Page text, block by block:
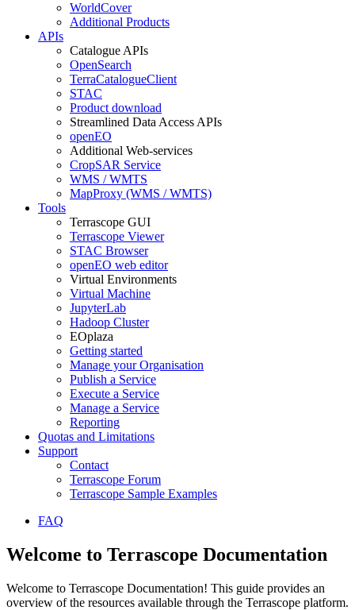
WorldCover
Additional Products
APIs
Catalogue APIs
OpenSearch
TerraCatalogueClient
STAC
Product download
Streamlined Data Access APIs
openEO
Additional Web-services
CropSAR Service
WMS / WMTS
MapProxy (WMS / WMTS)
Tools
Terrascope GUI
Terrascope Viewer
STAC Browser
openEO web editor
Virtual Environments
Virtual Machine
JupyterLab
Hadoop Cluster
EOplaza
Getting started
Manage your Organisation
Publish a Service
Execute a Service
Manage a Service
Reporting
Quotas and Limitations
Support
Contact
Terrascope Forum
Terrascope Sample Examples
FAQ
Welcome to Terrascope Documentation
Welcome to Terrascope Documentation! This guide provides an
overview of the resources available through the Terrascope platform.